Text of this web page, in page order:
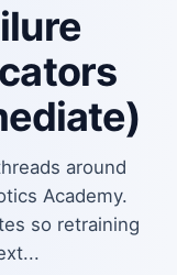
around
Academy.
so retraining